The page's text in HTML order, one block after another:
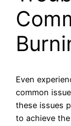
Even
common
these issues
to achieve